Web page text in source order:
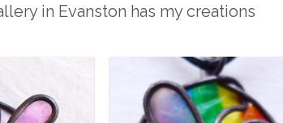
in Evanston has my creations